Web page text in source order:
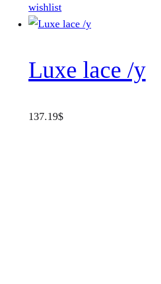
wishlist
Luxe lace /y
137.19$